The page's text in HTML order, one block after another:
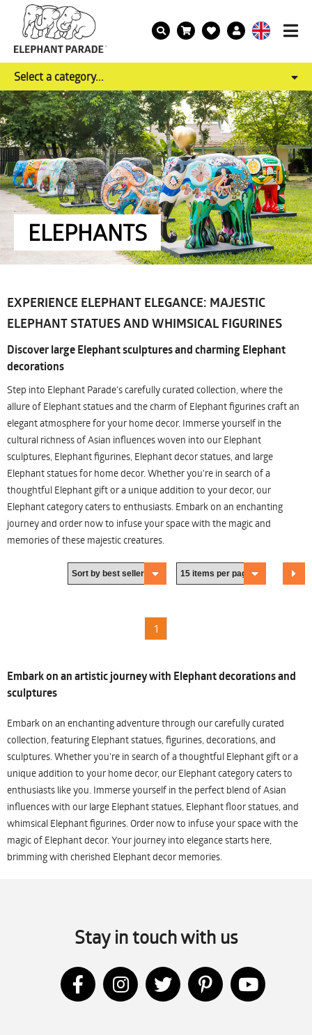
Select a category...
ELEPHANTS
EXPERIENCE ELEPHANT ELEGANCE: MAJESTIC
ELEPHANT STATUES AND WHIMSICAL FIGURINES
Discover large Elephant sculptures and charming Elephant
decorations
Step into Elephant Parade's carefully curated collection, where the
allure of Elephant statues and the charm of Elephant figurines craft an
elegant atmosphere for your home decor. Immerse yourself in the
cultural richness of Asian influences woven into our Elephant
sculptures, Elephant figurines, Elephant decor statues, and large
Elephant statues for home decor. Whether you're in search of a
thoughtful Elephant gift or a unique addition to your decor, our
Elephant category caters to enthusiasts. Embark on an enchanting
journey and order now to infuse your space with the magic and
memories of these majestic creatures.
1
Embark on an artistic journey with Elephant decorations and
sculptures
Embark on an enchanting adventure through our carefully curated
collection, featuring Elephant statues, figurines, decorations, and
sculptures. Whether you're in search of a thoughtful Elephant gift or a
unique addition to your home decor, our Elephant category caters to
enthusiasts like you. Immerse yourself in the perfect blend of Asian
influences with our large Elephant statues, Elephant floor statues, and
whimsical Elephant figurines. Order now to infuse your space with the
magic of Elephant decor. Your journey into elegance starts here,
brimming with cherished Elephant decor memories.
Stay in touch with us